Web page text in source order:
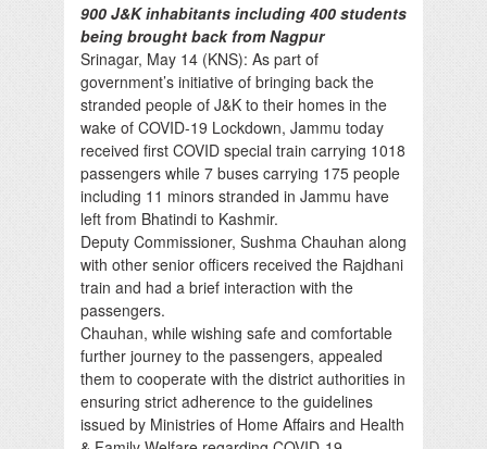
900 J&K inhabitants including 400 students
being brought back from Nagpur
Srinagar, May 14 (KNS): As part of
government’s initiative of bringing back the
stranded people of J&K to their homes in the
wake of COVID-19 Lockdown, Jammu today
received first COVID special train carrying 1018
passengers while 7 buses carrying 175 people
including 11 minors stranded in Jammu have
left from Bhatindi to Kashmir.
Deputy Commissioner, Sushma Chauhan along
with other senior officers received the Rajdhani
train and had a brief interaction with the
passengers.
Chauhan, while wishing safe and comfortable
further journey to the passengers, appealed
them to cooperate with the district authorities in
ensuring strict adherence to the guidelines
issued by Ministries of Home Affairs and Health